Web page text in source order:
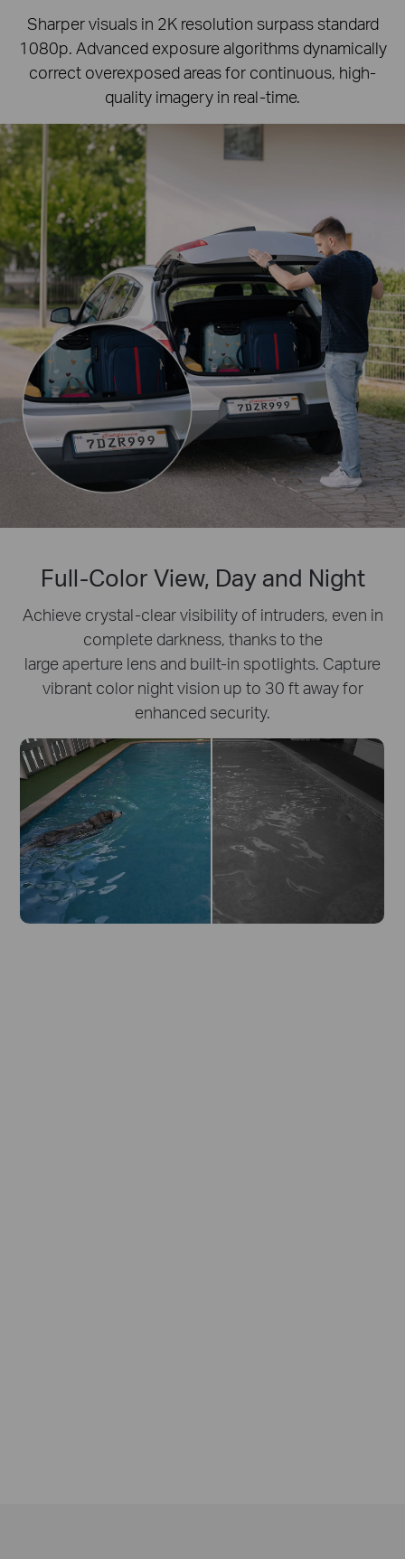
Sharper visuals in 2K resolution surpass standard
1080p. Advanced exposure algorithms dynamically
correct overexposed areas for continuous, high-
quality imagery in real-time.
Full-Color View, Day and Night
Achieve crystal-clear visibility of intruders, even in
complete darkness, thanks to the
large aperture lens and built-in spotlights. Capture
vibrant color night vision up to 30 ft away for
enhanced security.